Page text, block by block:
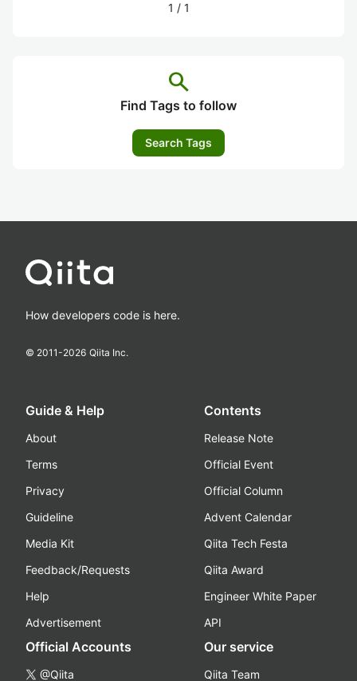
1 / 1
search
Find Tags to follow
Search Tags
How developers code is here.
© 2011-2026 Qiita Inc.
Guide & Help
About
Terms
Privacy
Guideline
Media Kit
Feedback/Requests
Help
Advertisement
Contents
Release Note
Official Event
Official Column
Advent Calendar
Qiita Tech Festa
Qiita Award
Engineer White Paper
API
Official Accounts
@Qiita
Our service
Qiita Team